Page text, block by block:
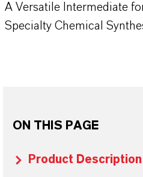
A Versatile Intermediate
Specialty Chemical
ON THIS PAGE
Product Description